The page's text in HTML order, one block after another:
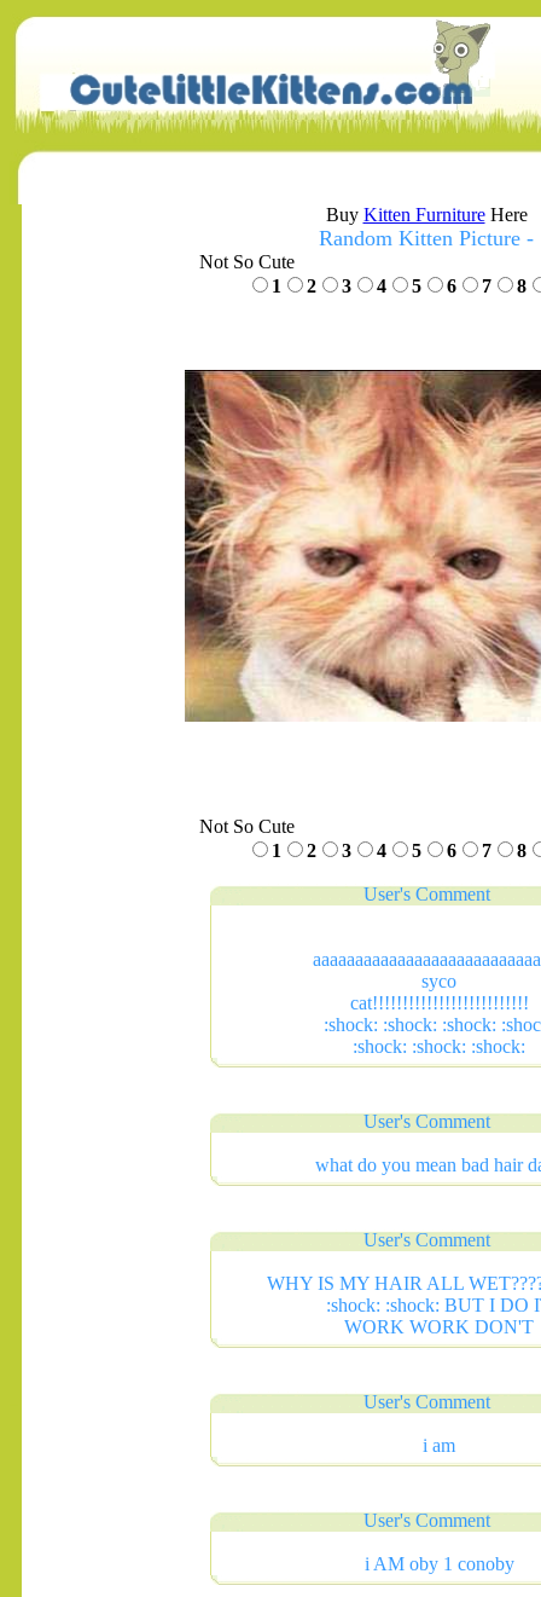
Buy Kitten FurnitureHere
Random Kitten Picture -
Not So Cute
1
2 3 4 5 6 7 8
Not So Cute
1
2 3 4 5 6 7 8
User's Comment
syco
cat!!!!!!!!!!!!!!!!!!!!!!!!!!
:shock: :shock: :shock:
:shock: :shock: :shock:
User's Comment
what do you mean bad hair
User's Comment
WHY IS MY HAIR ALL
:shock: :shock: BUT I DO
WORK WORK DON'T
User's Comment
i am
User's Comment
i AM oby 1 conoby